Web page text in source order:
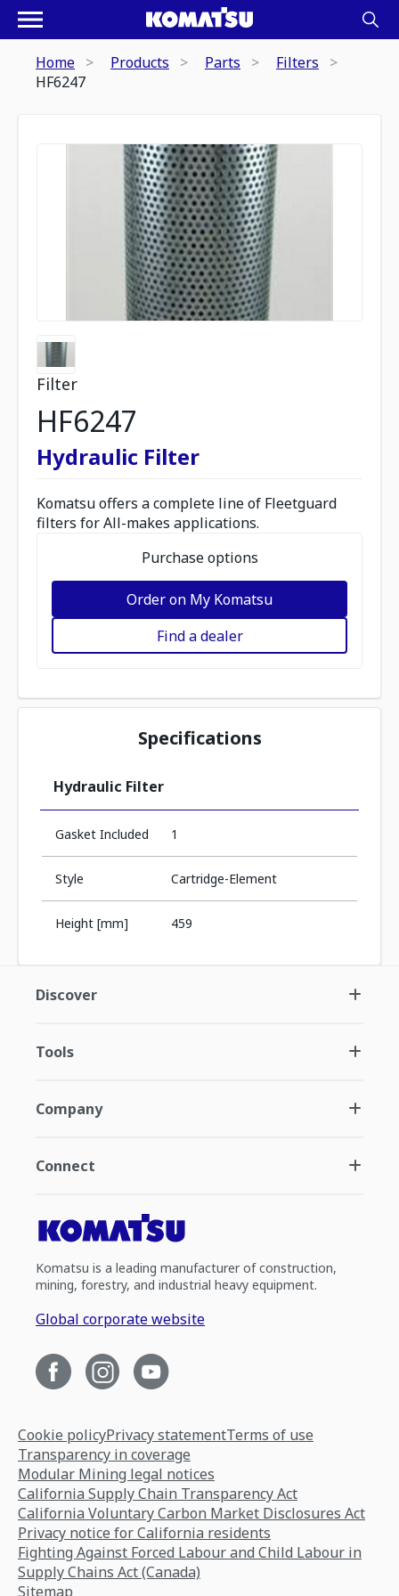
Home Products Parts
Filters
HF6247
Filter
HF6247
Hydraulic Filter
Komatsu offers a complete line of Fleetguard
filters for All-makes applications.
Purchase options
Order on My Komatsu
Find a dealer
Specifications
Hydraulic Filter
Gasket Included 1
Style Cartridge-Element
Height [mm] 459
Discover
Tools
Company
Connect
Komatsu is a leading manufacturer of construction,
mining, forestry, and industrial heavy equipment.
Global corporate website
Cookie policyPrivacy statementTerms of use
Transparency in coverage
Modular Mining legal notices
California Supply Chain Transparency Act
California Voluntary Carbon Market Disclosures Act
Privacy notice for California residents
Fighting Against Forced Labour and Child Labour in
Supply Chains Act (Canada)
Sitemap